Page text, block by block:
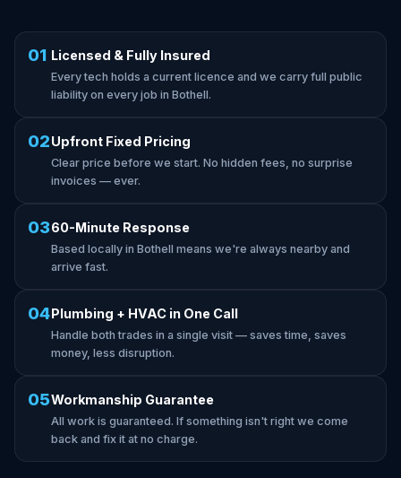
01 Licensed & Fully Insured
Every tech holds a current licence and we carry full public
liability on every job in Bothell.
02Upfront Fixed Pricing
Clear price before we start. No hidden fees, no surprise
invoices — ever.
0360-Minute Response
Based locally in Bothell means we're always nearby and
arrive fast.
04Plumbing + HVAC in One Call
Handle both trades in a single visit — saves time, saves
money, less disruption.
05Workmanship Guarantee
All work is guaranteed. If something isn't right we come
back and fix it at no charge.